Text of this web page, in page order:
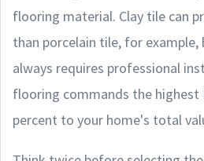
flooring material. Clay tile can
than porcelain tile, for
always requires professional
flooring commands the highest
percent to your home's total